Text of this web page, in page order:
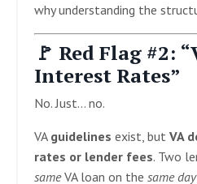
why understanding the
🚩 Red Flag #2:
Interest Rates”
No. Just… no.
VA guidelines exist, but VA
rates or lender fees. Two
sameVA loan on the same day